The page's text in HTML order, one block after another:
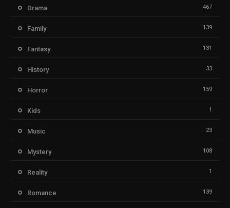
Drama 467
Family 139
Fantasy 131
History 33
Horror 159
Kids 1
Music 23
Mystery 108
Reality 1
Romance 139